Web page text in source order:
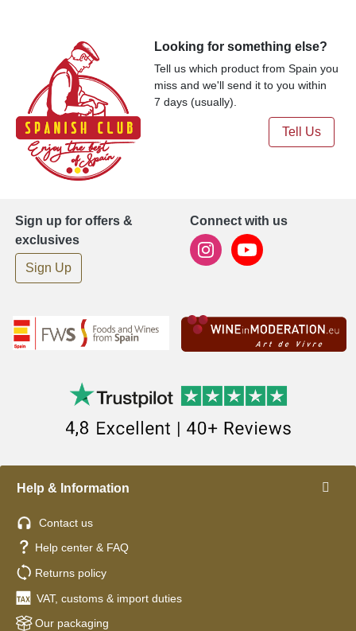
Looking for something else?
Tell us which product from Spain you
miss and we'll send it to you within
7 days (usually).
Tell Us
Sign up for offers &
exclusives
Sign Up
Connect with us
Help & Information
Contact us
Help center & FAQ
Returns policy
VAT, customs & import duties
Our packaging